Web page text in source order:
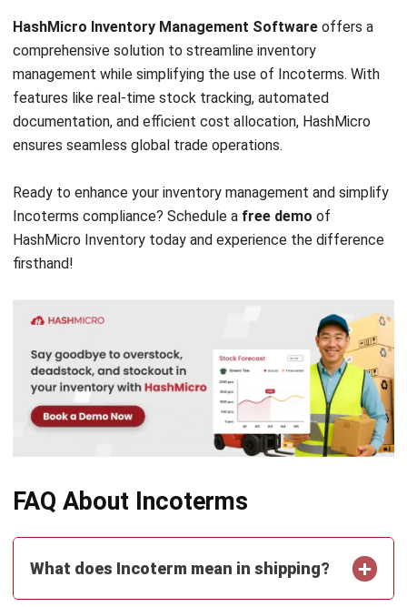
ERP SOLUTION
Inventory Management Software
Warehouse Management Software
Barcode Tracking Software
Central Kitchen Software
School Management Software
HR Software
Document Management System
Contract Management Software
Accounting Software
POS Software
Learning Management System
Distribution Management Software
Invoicing Software